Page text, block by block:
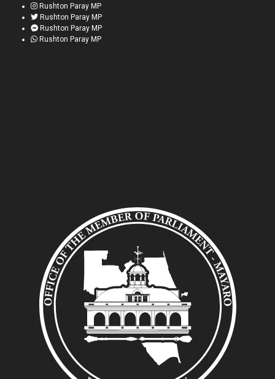
Rushton Paray MP
Rushton Paray MP
Rushton Paray MP
Rushton Paray MP